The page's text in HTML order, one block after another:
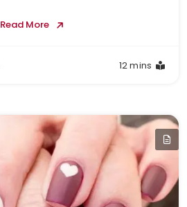
Read More
12 mins